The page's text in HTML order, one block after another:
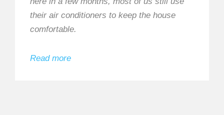
their air conditioners to keep the house
comfortable.
Read more